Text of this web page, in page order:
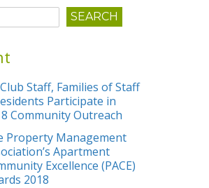
Staff, Families of Staff
Participate in
Community Outreach
Property Management
Apartment
Excellence (PACE)
2018